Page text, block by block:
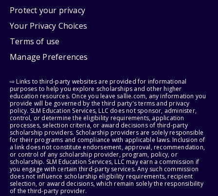
Protect your privacy
Your Privacy Choices
Terms of use
Manage Preferences
⇨ Links to third-party websites are provided for informational
purposes to help you explore scholarships and other higher
education resources. Once you leave sallie.com, any information you
provide will be governed by the third party's terms and privacy
policy. SLM Education Services, LLC does not sponsor, administer,
control, or determine the eligibility requirements, application
processes, selection criteria, or award decisions of third-party
scholarship providers. Scholarship providers are solely responsible
for their programs and compliance with applicable laws. Inclusion of
a link does not constitute endorsement, approval, recommendation,
or control of any scholarship provider, program, policy, or
scholarship. SLM Education Services, LLC may earn a commission if
you engage with certain third-party services. Any such commission
does not influence scholarship eligibility requirements, recipient
selection, or award decisions, which remain solely the responsibility
of the third-party provider.